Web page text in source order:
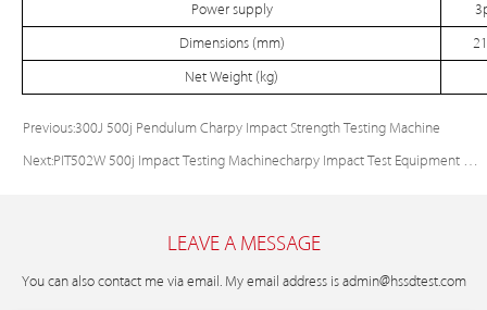
Power supply
Dimensions (mm)
Net Weight (kg)
Previous:300J 500j Pendulum Charpy Impact Strength Testing Machine
Next:PIT502W 500j Impact Testing Machinecharpy Impact Test Equipment Price
LEAVE A MESSAGE
You can also contact me via email. My email address is admin@hssdtest.com